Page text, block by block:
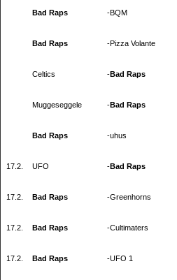
Bad Raps
-BQM
Bad Raps
-Pizza Volante
Celtics
-Bad Raps
Muggeseggele
-Bad Raps
Bad Raps
-uhus
17.2.
UFO -Bad Raps
17.2.
Bad Raps -Greenhorns
17.2.
Bad Raps -Cultimaters
17.2.
Bad Raps -UFO 1